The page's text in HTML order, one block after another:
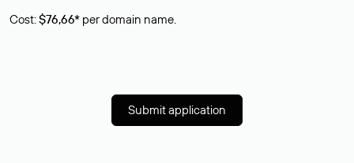
Cost:$76,66* per domain name.
Submit application